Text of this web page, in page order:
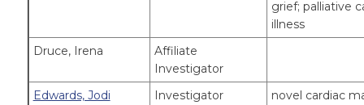
grief; palliative
illness
Druce, Irena
Affiliate
Investigator
Edwards, Jodi
Investigator
novel cardiac